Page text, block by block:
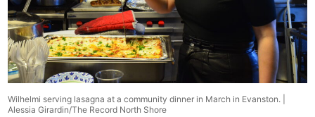
Wilhelmi serving lasagna at a community dinner in March in Evanston. |
Alessia Girardin/The Record North Shore